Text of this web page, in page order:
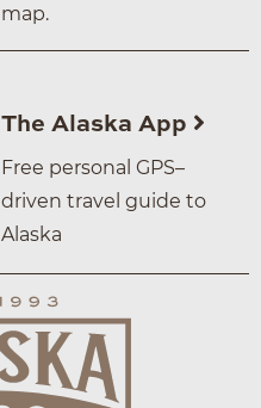
map.
The Alaska App
Free personal GPS–
driven travel guide to
Alaska